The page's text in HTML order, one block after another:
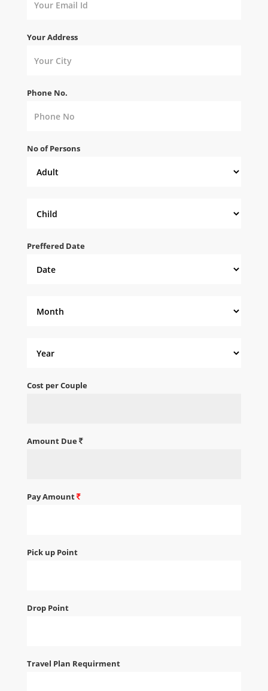
Your Address
Phone No.
No of Persons
Preffered Date
Cost per Couple
Amount Due
Pay Amount
Pick up Point
Drop Point
Travel Plan Requirment